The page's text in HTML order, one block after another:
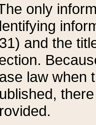
only
and the
law when